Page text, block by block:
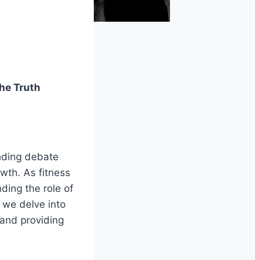
Truth
debate
As fitness
the role of
we delve into
providing